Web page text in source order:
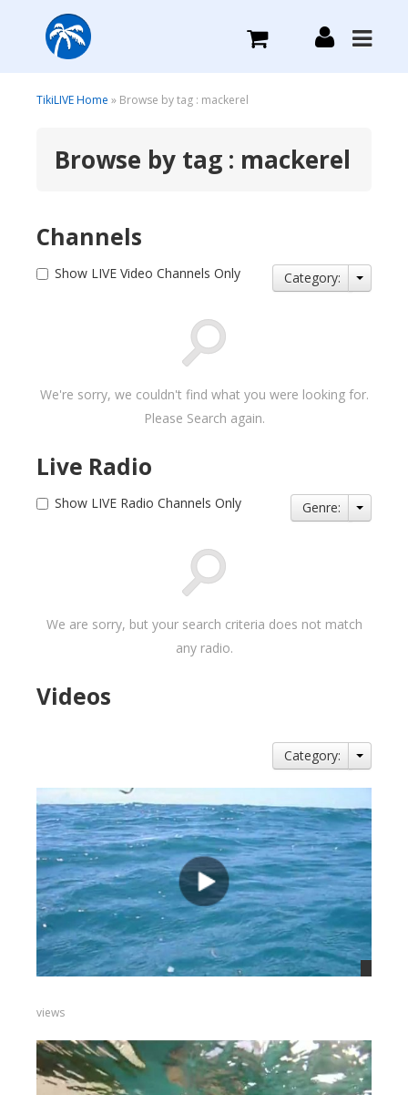
What we do
Plans we Offer
Sign Up
TikiLIVE Home » Browse by tag : mackerel
Browse by tag : mackerel
Channels
Show LIVE Video Channels Only Category:
We're sorry, we couldn't find what you were looking for.
Please Search again.
Live Radio
Show LIVE Radio Channels Only Genre:
We are sorry, but your search criteria does not match
any radio.
Videos
Category:
views